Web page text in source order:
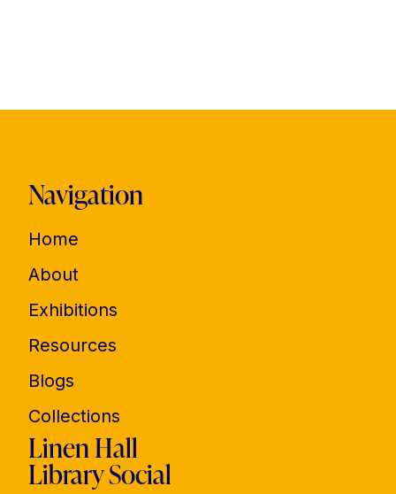
Navigation
Home
About
Exhibitions
Resources
Blogs
Collections
Linen Hall
Library Social